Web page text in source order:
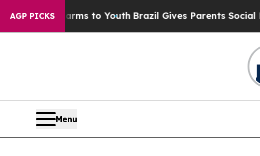
AGP PICKS
Harms to YouthBrazil Gives Parents Social Media
Menu